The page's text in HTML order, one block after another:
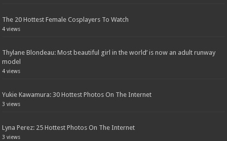
The 20 Hottest Female Cosplayers To Watch
4 views
Thylane Blondeau: Most beautiful girl in the world’ is now an adult runway
model
4 views
Yukie Kawamura: 30 Hottest Photos On The Internet
3 views
Lyna Perez: 25 Hottest Photos On The Internet
3 views